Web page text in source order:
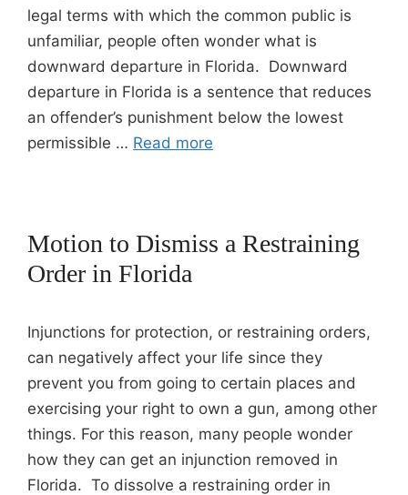
legal terms with which the common public is
unfamiliar, people often wonder what is
downward departure in Florida. Downward
departure in Florida is a sentence that reduces
an offender’s punishment below the lowest
permissible … Read more
Motion to Dismiss a Restraining
Order in Florida
Injunctions for protection, or restraining orders,
can negatively affect your life since they
prevent you from going to certain places and
exercising your right to own a gun, among other
things. For this reason, many people wonder
how they can get an injunction removed in
Florida. To dissolve a restraining order in